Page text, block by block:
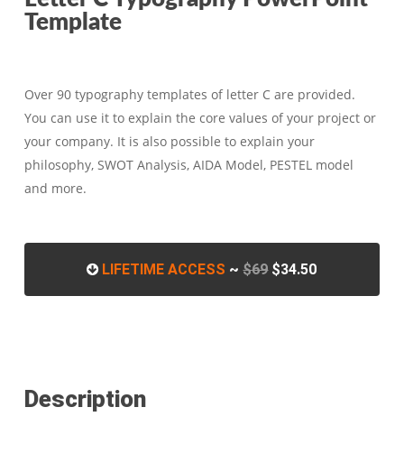
Template
Over 90 typography templates of letter C are provided.
You can use it to explain the core values of your project or
your company. It is also possible to explain your
philosophy, SWOT Analysis, AIDA Model, PESTEL model
and more.
LIFETIME ACCESS ~$69 $34.50
Description